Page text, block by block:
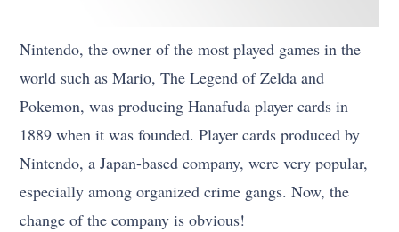
Nintendo, the owner of the most played games in the
world such as Mario, The Legend of Zelda and
Pokemon, was producing Hanafuda player cards in
1889 when it was founded. Player cards produced by
Nintendo, a Japan-based company, were very popular,
especially among organized crime gangs. Now, the
change of the company is obvious!